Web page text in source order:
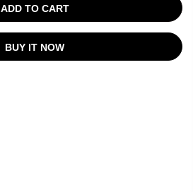
ADD TO CART
BUY IT NOW